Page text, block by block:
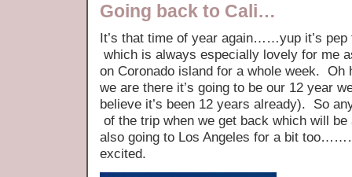
Going back to Cali…
It’s that time of year again……yup it’s
which is always especially lovely for me
on Coronado island for a whole week.
we are there it’s going to be our 12 year
believe it’s been 12 years already). So
of the trip when we get back which will
also going to Los Angeles for a bit
excited.